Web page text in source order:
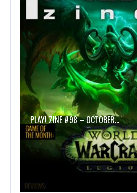
PLAY! ZINE #98 – OCTOBER…